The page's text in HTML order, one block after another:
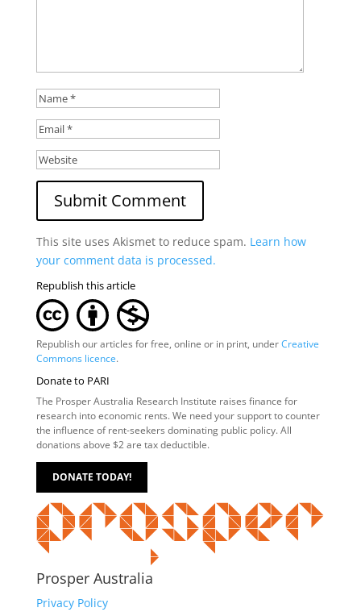
This site uses Akismet to reduce spam. Learn how
your comment data is processed.
Republish this article
Republish our articles for free, online or in print, underCreative
Commons licence.
Donate to PARI
The Prosper Australia Research Institute raises finance for
research into economic rents. We need your support to counter
the influence of rent-seekers dominating public policy. All
donations above $2 are tax deductible.
DONATE TODAY!
Prosper Australia
Privacy Policy